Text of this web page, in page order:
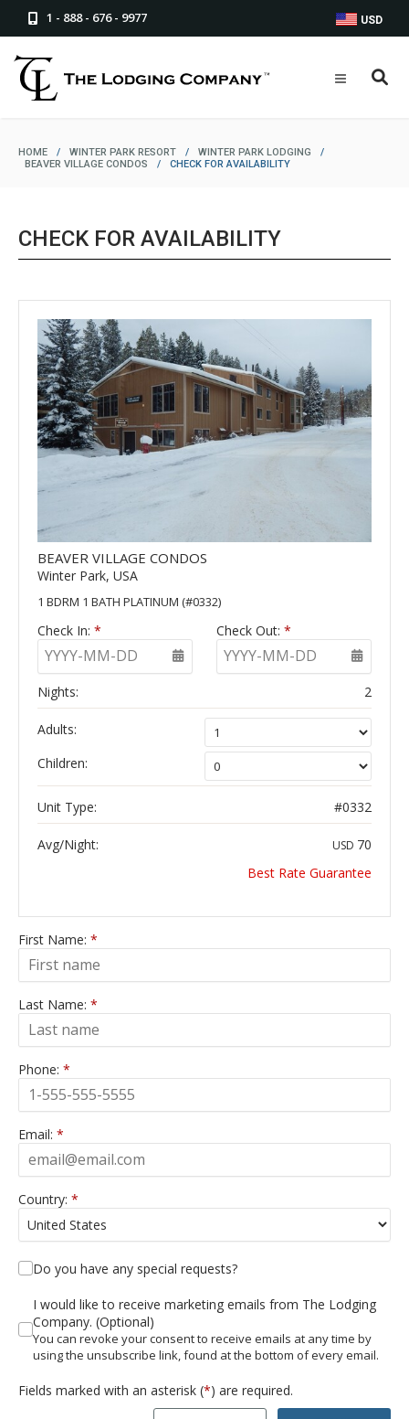
1 - 888 - 676 - 9977 USD
HOME / WINTER PARK RESORT / WINTER PARK LODGING
/
BEAVER VILLAGE CONDOS
/ CHECK FOR AVAILABILITY
CHECK FOR AVAILABILITY
BEAVER VILLAGE CONDOS
Winter Park, USA
1 BDRM 1 BATH PLATINUM (#0332)
Check In: *
YYYY-MM-DD
Check Out: *
YYYY-MM-DD
Nights: 2
Adults:
Children:
Unit Type: #0332
Avg/Night: USD 70
Best Rate Guarantee
First Name: *
Last Name: *
Phone: *
Email: *
Country: *
Do you have any special requests?
I would like to receive marketing emails from The Lodging
Company. (Optional)
You can revoke your consent to receive emails at any time by
using the unsubscribe link, found at the bottom of every email.
Fields marked with an asterisk (*) are required.